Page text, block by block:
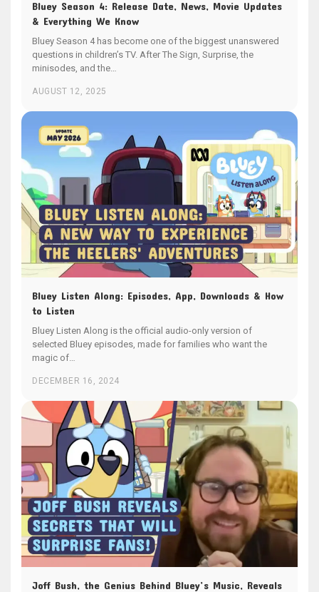
Bluey Season 4: Release Date, News, Movie Updates
& Everything We Know
Bluey Season 4 has become one of the biggest unanswered
questions in children’s TV. After The Sign, Surprise, the
minisodes, and the…
AUGUST 12, 2025
Bluey Listen Along: Episodes, App, Downloads & How
to Listen
Bluey Listen Along is the official audio-only version of
selected Bluey episodes, made for families who want the
magic of…
DECEMBER 16, 2024
Joff Bush, the Genius Behind Bluey’s Music, Reveals